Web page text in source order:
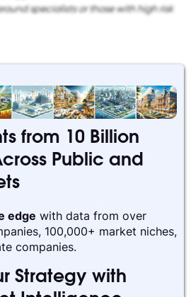
specialists or those with high risk
from 10 Billion
Public and
edge with data from over
100,000+ market niches,
companies.
Strategy with